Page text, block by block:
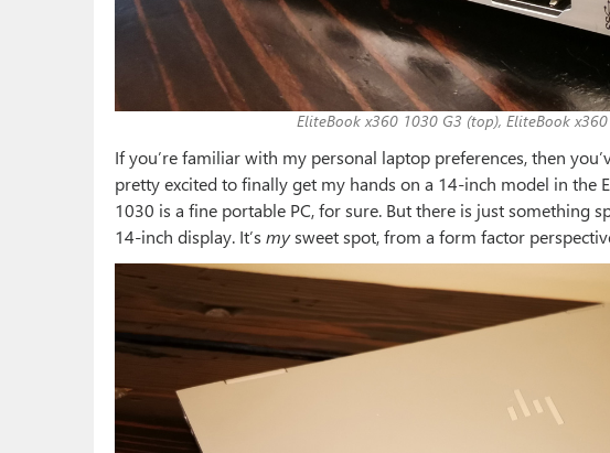
EliteBook x360 1030 G3 (top), EliteBook
If you’re familiar with my personal laptop preferences, then
pretty excited to finally get my hands on a 14-inch model in the
1030 is a fine portable PC, for sure. But there is just something
14-inch display. It’s mysweet spot, from a form factor